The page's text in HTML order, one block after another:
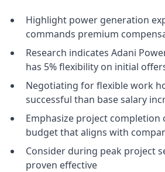
Highlight power generation
commands premium
Research indicates Adani
has 5% flexibility on initial
Negotiating for flexible work
successful than base salary
Emphasize project
budget that aligns with
Consider during peak project
proven effective